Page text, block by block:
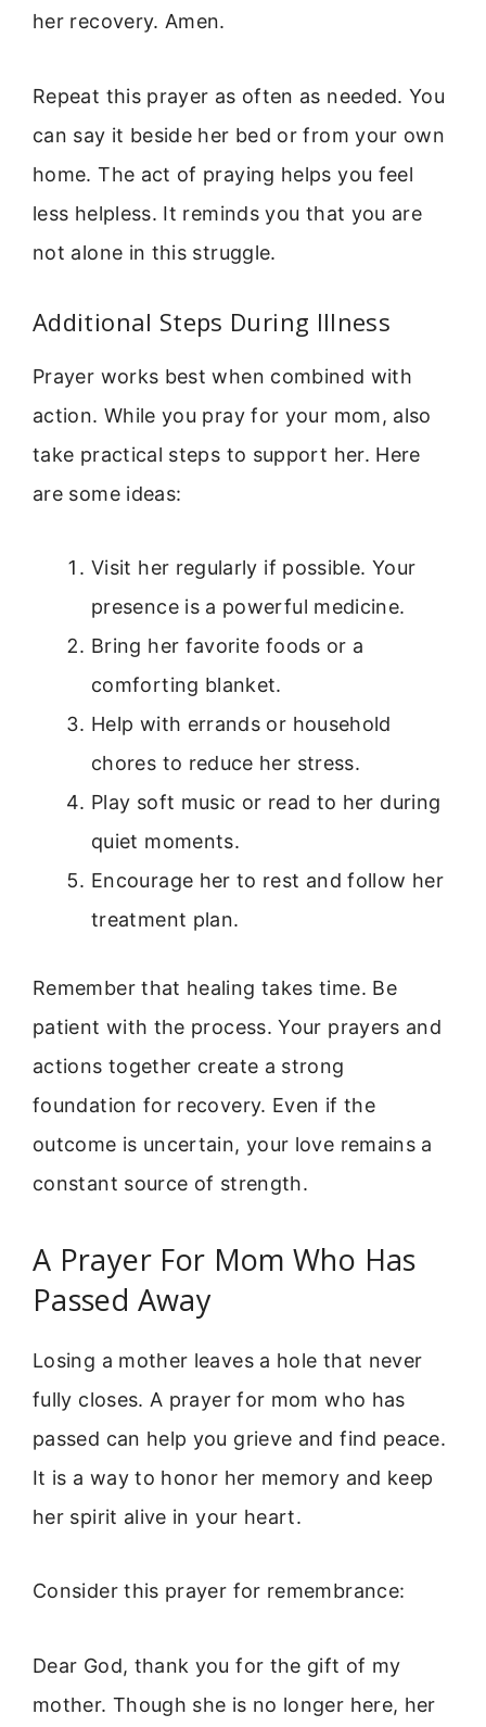
her recovery. Amen.
Repeat this prayer as often as needed. You
can say it beside her bed or from your own
home. The act of praying helps you feel
less helpless. It reminds you that you are
not alone in this struggle.
Additional Steps During Illness
Prayer works best when combined with
action. While you pray for your mom, also
take practical steps to support her. Here
are some ideas:
Visit her regularly if possible. Your
presence is a powerful medicine.
Bring her favorite foods or a
comforting blanket.
Help with errands or household
chores to reduce her stress.
Play soft music or read to her during
quiet moments.
Encourage her to rest and follow her
treatment plan.
Remember that healing takes time. Be
patient with the process. Your prayers and
actions together create a strong
foundation for recovery. Even if the
outcome is uncertain, your love remains a
constant source of strength.
A Prayer For Mom Who Has
Passed Away
Losing a mother leaves a hole that never
fully closes. A prayer for mom who has
passed can help you grieve and find peace.
It is a way to honor her memory and keep
her spirit alive in your heart.
Consider this prayer for remembrance:
Dear God, thank you for the gift of my
mother. Though she is no longer here, her